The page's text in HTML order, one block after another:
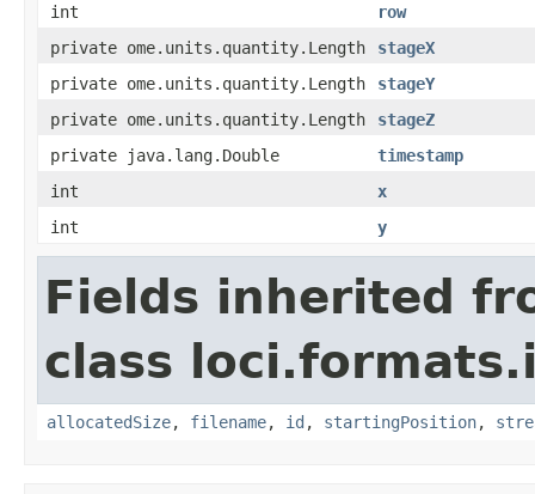
int
row
private ome.units.quantity.Length
stageX
private ome.units.quantity.Length
stageY
private ome.units.quantity.Length
stageZ
private java.lang.Double
timestamp
int
x
int
y
Fields inherited
class
allocatedSize, filename, id , startingPosition,